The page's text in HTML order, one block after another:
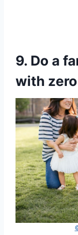
9. Do a
with